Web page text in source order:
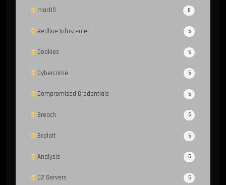
macOS 6
Redline Infostealer 5
Cookies 5
Cybercrime 5
Compromised Credentials 5
Breach 5
Exploit 5
Analysis 5
C2 Servers 5